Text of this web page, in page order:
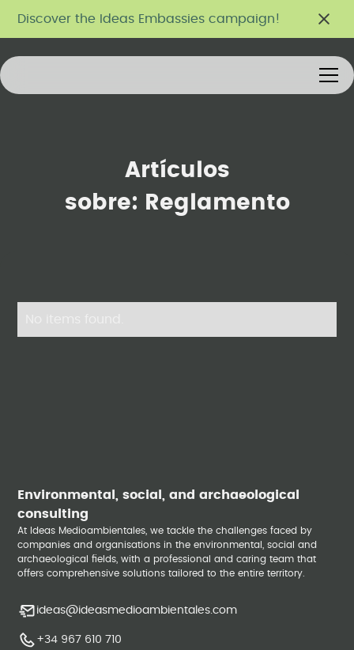
Discover the Ideas Embassies campaign!
Artículos
sobre:
Reglamento
Environmental, social, and archaeological
consulting
At Ideas Medioambientales, we tackle the challenges faced by
companies and organisations in the environmental, social and
archaeological fields, with a professional and caring team that
offers comprehensive solutions tailored to the entire territory.
ideas@ideasmedioambientales.com
+34 967 610 710